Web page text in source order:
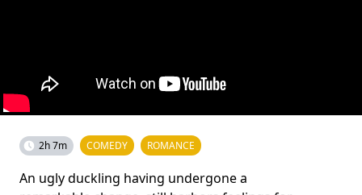
2h 7m COMEDY ROMANCE
An ugly duckling having undergone a